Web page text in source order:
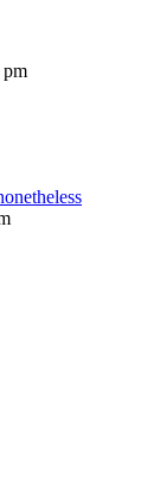
pm